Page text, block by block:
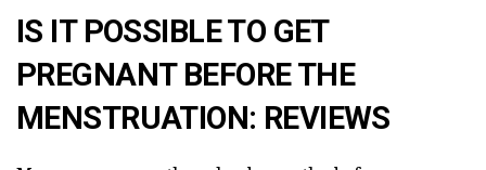
IS IT POSSIBLE TO GET
PREGNANT BEFORE THE
MENSTRUATION: REVIEWS